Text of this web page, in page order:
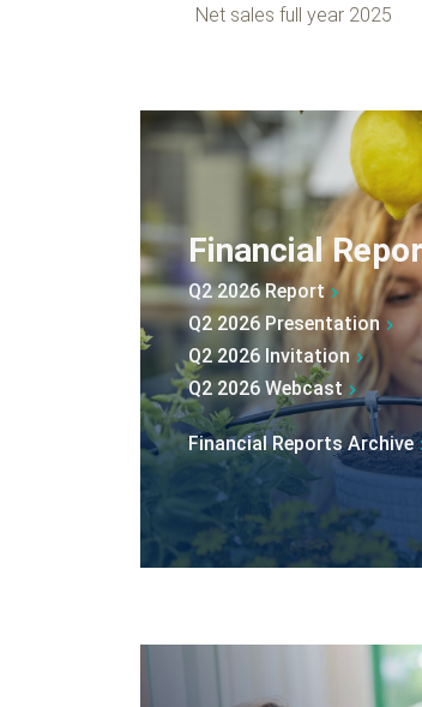
Net sales full year 2025
Financial
Q2 2026 Report
Q2 2026 Presentation
Q2 2026 Invitation
Q2 2026 Webcast
Financial Reports Archive